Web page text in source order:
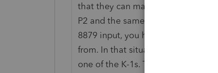
that they can match the two that
P2 and the same EIN), if you try to
8879 input, you have to designate
from. In that situation, the one
one of the K-1s. The workarounds